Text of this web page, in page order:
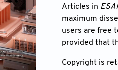
Articles in
maximum
users are free
provided that
Copyright is